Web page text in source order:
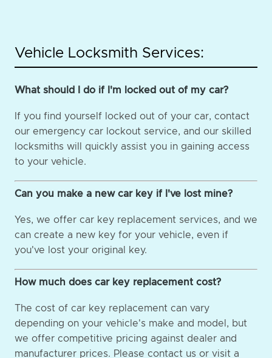
Vehicle Locksmith Services:
What should I do if I'm locked out of my car?
If you find yourself locked out of your car, contact
our emergency car lockout service, and our skilled
locksmiths will quickly assist you in gaining access
to your vehicle.
Can you make a new car key if I've lost mine?
Yes, we offer car key replacement services, and we
can create a new key for your vehicle, even if
you've lost your original key.
How much does car key replacement cost?
The cost of car key replacement can vary
depending on your vehicle's make and model, but
we offer competitive pricing against dealer and
manufacturer prices. Please contact us or visit a